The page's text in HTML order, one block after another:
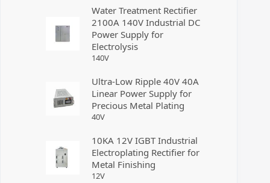
Water Treatment Rectifier
2100A 140V Industrial DC
Power Supply for
Electrolysis
140V
Ultra-Low Ripple 40V 40A
Linear Power Supply for
Precious Metal Plating
40V
10KA 12V IGBT Industrial
Electroplating Rectifier for
Metal Finishing
12V